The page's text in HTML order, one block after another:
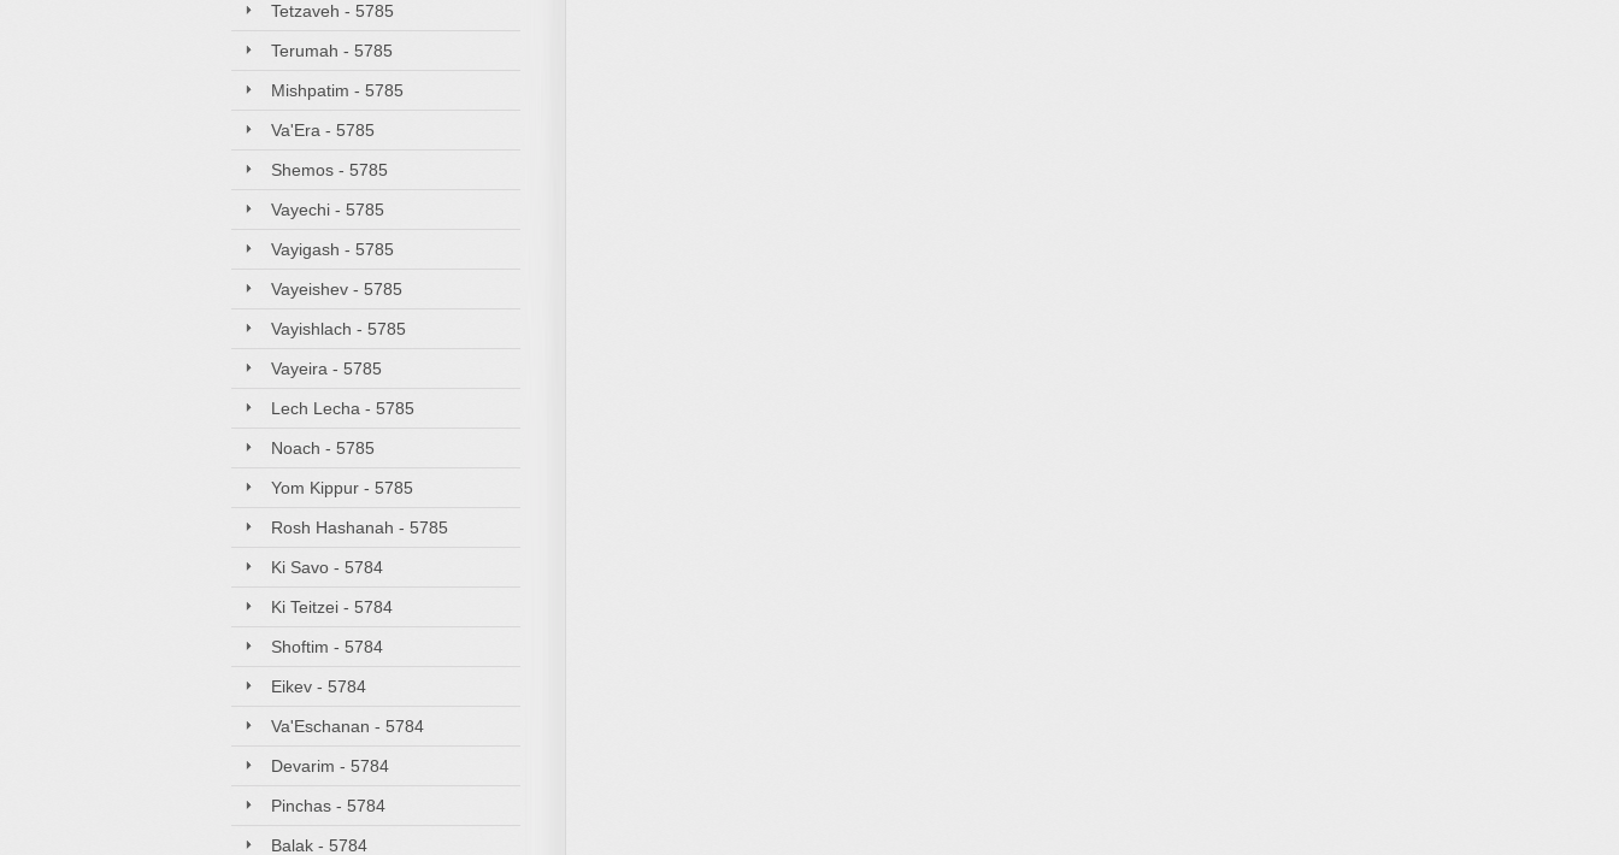
Tetzaveh - 5785
Terumah - 5785
Mishpatim - 5785
Va'Era - 5785
Shemos - 5785
Vayechi - 5785
Vayigash - 5785
Vayeishev - 5785
Vayishlach - 5785
Vayeira - 5785
Lech Lecha - 5785
Noach - 5785
Yom Kippur - 5785
Rosh Hashanah - 5785
Ki Savo - 5784
Ki Teitzei - 5784
Shoftim - 5784
Eikev - 5784
Va'Eschanan - 5784
Devarim - 5784
Pinchas - 5784
Balak - 5784